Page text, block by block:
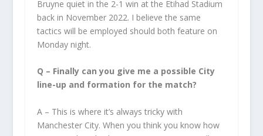
Bruyne quiet in the 2-1 win at the Etihad Stadium
back in November 2022. I believe the same
tactics will be employed should both feature on
Monday night.
Q – Finally can you give me a possible City
line-up and formation for the match?
A – This is where it’s always tricky with
Manchester City. When you think you know how